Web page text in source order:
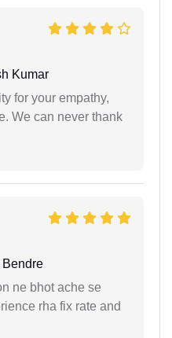
Kumar
for your empathy,
We can never thank
Bendre
ne bhot ache se
rha fix rate and